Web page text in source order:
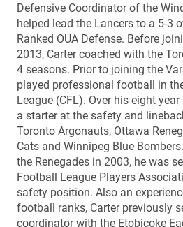
Defensive Coordinator of the
helped lead the Lancers to a 5-3
Ranked OUA Defense. Before
2013, Carter coached with the
4 seasons. Prior to joining the
played professional football in
League (CFL). Over his eight year
a starter at the safety and
Toronto Argonauts, Ottawa
Cats and Winnipeg Blue
the Renegades in 2003, he was
Football League Players
safety position. Also an
football ranks, Carter previously
coordinator with the Etobicoke